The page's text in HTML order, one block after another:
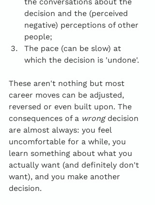
decision and the (perceived
negative) perceptions of other
people;
The pace (can be slow) at
which the decision is 'undone'.
These aren't nothing but most
career moves can be adjusted,
reversed or even built upon. The
consequences of a wrong decision
are almost always: you feel
uncomfortable for a while, you
learn something about what you
actually want (and definitely don't
want), and you make another
decision.